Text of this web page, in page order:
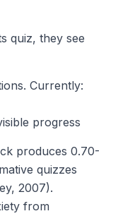
quiz, they see
Currently:
progress
produces 0.70-
quizzes
2007).
from